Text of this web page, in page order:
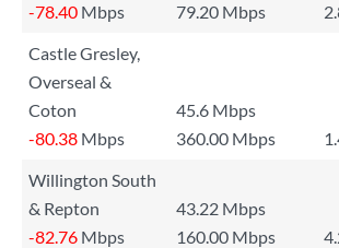
-78.40 Mbps 79.20 Mbps
Castle Gresley,
Overseal &
Coton
45.6 Mbps
-80.38 Mbps 360.00 Mbps
Willington South
& Repton
43.22 Mbps
-82.76 Mbps 160.00 Mbps